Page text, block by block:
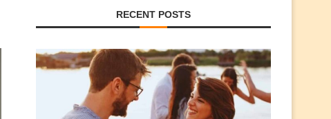
RECENT POSTS